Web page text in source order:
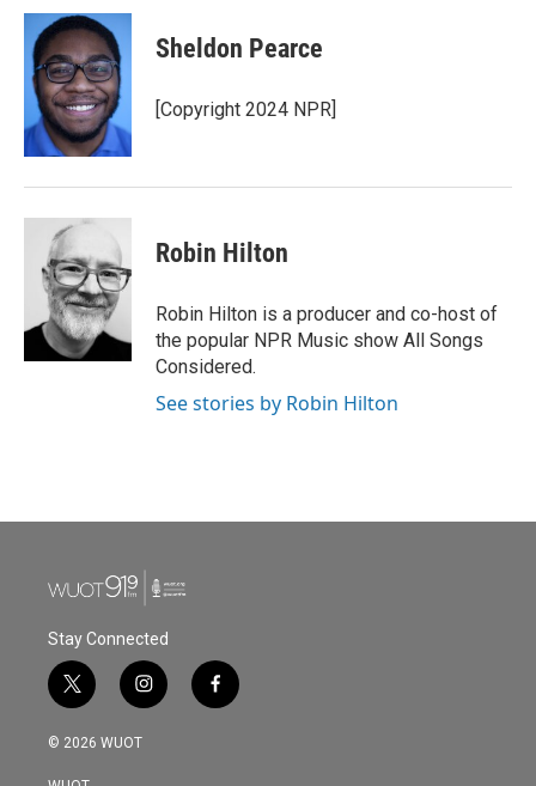
Sheldon Pearce
[Copyright 2024 NPR]
Robin Hilton
Robin Hilton is a producer and co-host of
the popular NPR Music show All Songs
Considered.
See stories by Robin Hilton
Stay Connected
t
w
i
t
i
n
s
f
a
© 2026 WUOT